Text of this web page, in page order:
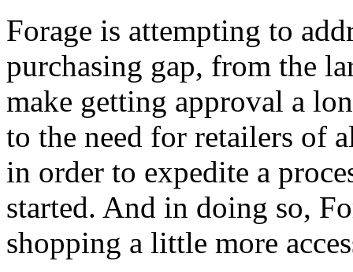
Forage is attempting to
purchasing gap, from the
make getting approval a
to the need for retailers of
in order to expedite a
started. And in doing so,
shopping a little more